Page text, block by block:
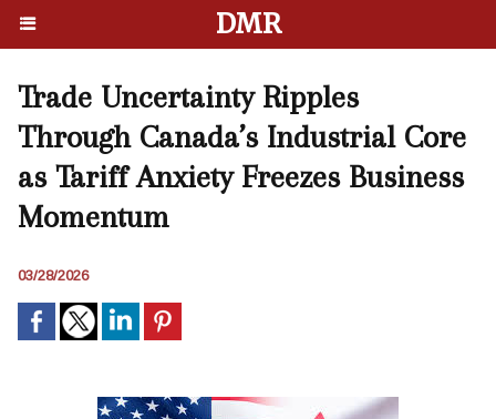
DMR
Trade Uncertainty Ripples
Through Canada’s Industrial Core
as Tariff Anxiety Freezes Business
Momentum
03/28/2026